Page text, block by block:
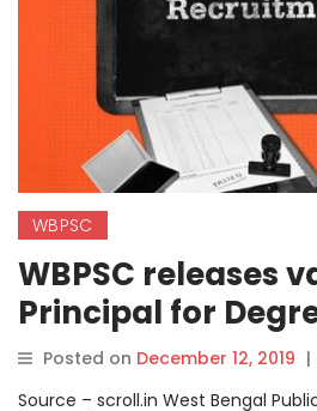
WBPSC
WBPSC releases
Principal for
apply at
Posted on December 12, 2019 |
Source – scroll.in West Bengal